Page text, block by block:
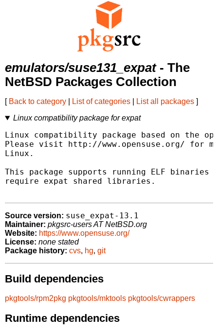
emulators/suse131_expat- The
NetBSD Packages Collection
[ Back to category List of categories List all packages ]
Linux compatibility package for expat
Linux compatibility package based on the
Please visit http://www.opensuse.org/ for
Linux.
This package supports running ELF
require expat shared libraries.
Source version: suse_expat-13.1
Maintainer: pkgsrc-users AT NetBSD.org
Website: https://www.opensuse.org/
License: none stated
Package history: cvs, hg, git
Build dependencies
pkgtools/rpm2pkg pkgtools/mktools pkgtools/cwrappers
Runtime dependencies